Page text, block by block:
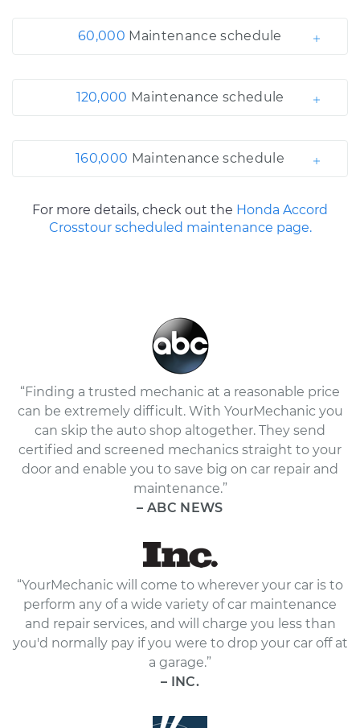
60,000 Maintenance schedule
120,000 Maintenance schedule
160,000 Maintenance schedule
For more details, check out the Honda Accord
Crosstour scheduled maintenance page.
“Finding a trusted mechanic at a reasonable price
can be extremely difficult. With YourMechanic you
can skip the auto shop altogether. They send
certified and screened mechanics straight to your
door and enable you to save big on car repair and
maintenance.”
– ABC NEWS
“YourMechanic will come to wherever your car is to
perform any of a wide variety of car maintenance
and repair services, and will charge you less than
you'd normally pay if you were to drop your car off at
a garage.”
– INC.